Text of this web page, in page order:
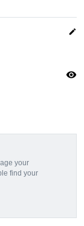
edit
visibility
your
find your